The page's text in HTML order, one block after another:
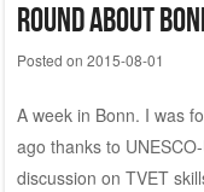
Round About
Posted on 2015-08-01
A week in Bonn. I was
ago thanks to
discussion on TVET